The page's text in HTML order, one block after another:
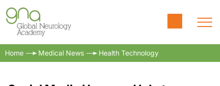
Home Medical News Health Technology